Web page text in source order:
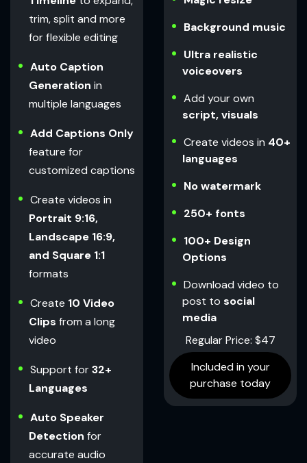
trim, split and more
for flexible editing
Auto Caption
Generation in
multiple languages
Add Captions Only
feature for
customized captions
Create videos in
Portrait 9:16,
Landscape 16:9,
and Square 1:1
formats
Create 10 Video
Clips from a long
video
Support for32+
Languages
Auto Speaker
Detection for
accurate audio
Background music
Ultra realistic
voiceovers
Add your own
script, visuals
Create videos in 40+
languages
No watermark
250+ fonts
100+ Design
Options
Download video to
post to social
media
Regular Price: $47
Included in your
purchase today